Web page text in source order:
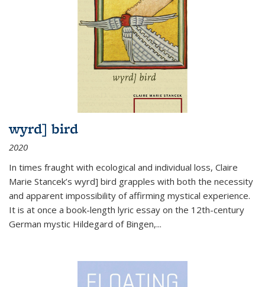
wyrd] bird
2020
In times fraught with ecological and individual loss, Claire
Marie Stancek’s wyrd] bird grapples with both the necessity
and apparent impossibility of affirming mystical experience.
It is at once a book-length lyric essay on the 12th-century
German mystic Hildegard of Bingen,...